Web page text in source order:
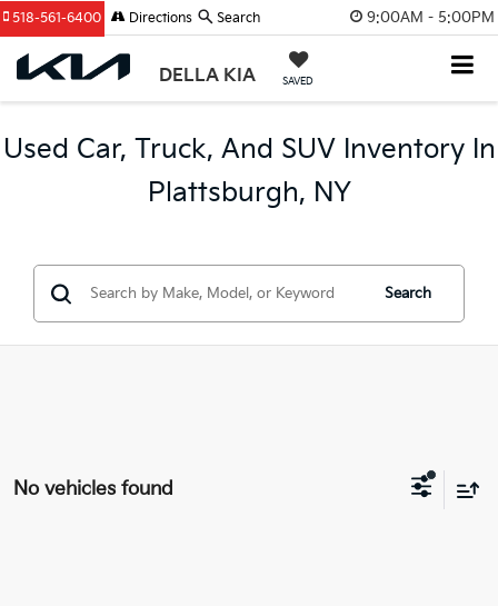
9:00AM - 5:00PM
DELLA KIA SAVED
518-561-6400 Directions Search
Used Car, Truck, And SUV Inventory In
Plattsburgh, NY
Search
No vehicles found